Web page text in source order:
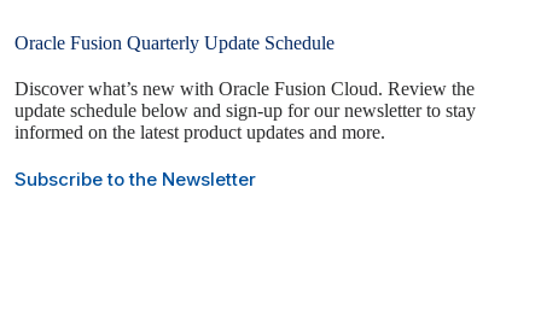
Oracle Fusion Quarterly Update Schedule
Discover what’s new with Oracle Fusion Cloud. Review the
update schedule below and sign-up for our newsletter to stay
informed on the latest product updates and more.
Subscribe to the Newsletter